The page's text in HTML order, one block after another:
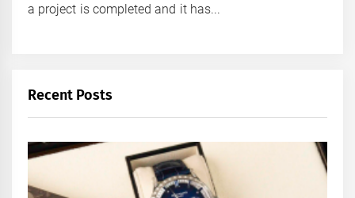
a project is completed and it has...
Recent Posts